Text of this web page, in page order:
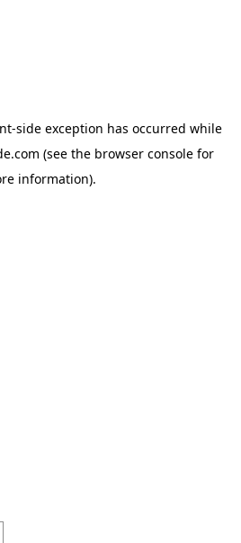
-side exception has occurred while
(see the browser consolefor
information).